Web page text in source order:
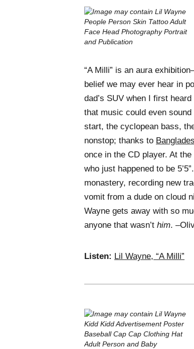
“A Milli” is an aura
belief we may ever hear in
dad’s SUV when I first
that music could even
start, the cyclopean bass,
nonstop; thanks to
once in the CD player. At
who just happened to be
monastery, recording new
vomit from a dude on cloud
Wayne gets away with so
anyone that wasn’t him.
Listen: Lil Wayne, “A Milli”